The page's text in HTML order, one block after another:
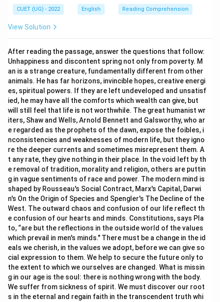
CUET (UG) - 2022 English Reading Comprehension
View Solution
After reading the passage, answer the questions that follow:
Unhappiness and discontent spring not only from poverty. M
an is a strange creature, fundamentally different from other
animals. He has far horizons, invincible hopes, creative energi
es, spiritual powers. If they are left undeveloped and unsatisf
ied, he may have all the comforts which wealth can give, but
will still feel that life is not worthwhile. The great humanist wr
iters, Shaw and Wells, Arnold Bennett and Galsworthy, who ar
e regarded as the prophets of the dawn, expose the foibles, i
nconsistencies and weaknesses of modern life, but they igno
re the deeper currents and sometimes misrepresent them. A
t any rate, they give nothing in their place. In the void left by th
e removal of tradition, morality and religion, others are puttin
g in vague sentiments of race and power. The modern mind is
shaped by Rousseau's Social Contract, Marx's Capital, Darwi
n's On the Origin of Species and Spengler's The Decline of the
West. The outward chaos and confusion of our life reflect th
e confusion of our hearts and minds. Constitutions, says Pla
to, “are but the reflections in the outside world of the values
which prevail in men's minds." There must be a change in the id
eals we cherish, in the values we adopt, before we can give so
cial expression to them. We help to secure the future only to
the extent to which we ourselves are changed. What is missin
g in our age is the soul: there is nothing wrong with the body.
We suffer from sickness of spirit. We must discover our root
s in the eternal and regain faith in the transcendent truth whi